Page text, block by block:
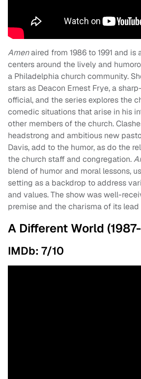
Amenaired from 1986 to 1991 and is
centers around the lively and
a Philadelphia church community.
stars as Deacon Ernest Frye, a
official, and the series explores the
comedic situations that arise in his
other members of the church.
headstrong and ambitious new
Davis, add to the humor, as do the
the church staff and congregation.
blend of humor and moral lessons,
setting as a backdrop to address
and values. The show was well-
premise and the charisma of its lead
A Different World
IMDb: 7/10